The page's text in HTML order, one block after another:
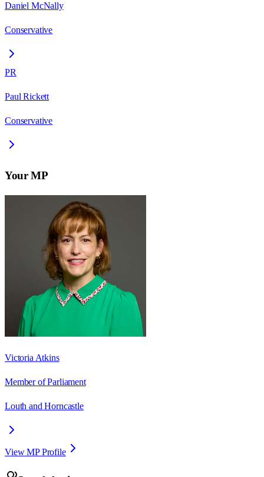
Daniel McNally
Conservative
PR
Paul Rickett
Conservative
Your MP
Victoria Atkins
Member of Parliament
Louth and Horncastle
View MP Profile